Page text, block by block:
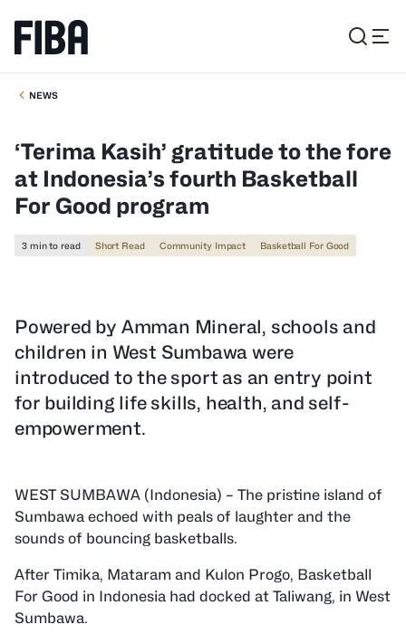
NEWS
‘Terima Kasih’ gratitude to the fore
at Indonesia’s fourth Basketball
For Good program
3 min to read Short Read Community Impact Basketball For Good
Powered by Amman Mineral, schools and
children in West Sumbawa were
introduced to the sport as an entry point
for building life skills, health, and self-
empowerment.
WEST SUMBAWA (Indonesia) – The pristine island of
Sumbawa echoed with peals of laughter and the
sounds of bouncing basketballs.
After Timika, Mataram and Kulon Progo, Basketball
For Good in Indonesia had docked at Taliwang, in West
Sumbawa.